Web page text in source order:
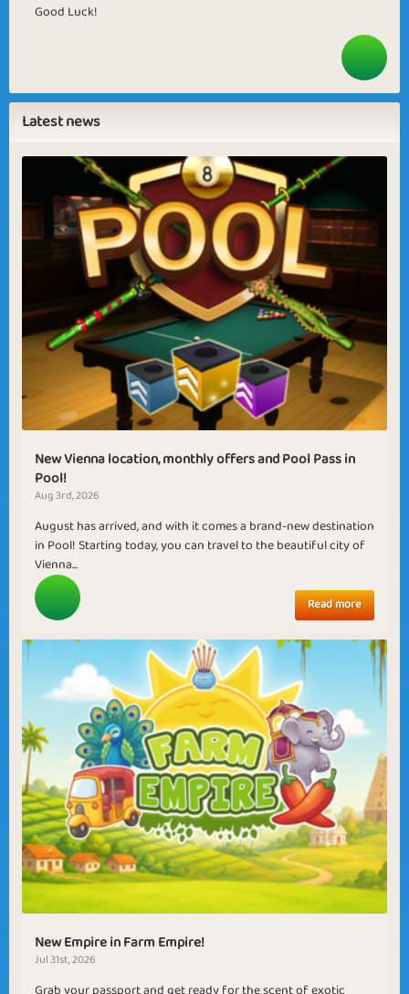
Good Luck!
Latest news
New Vienna location, monthly offers and Pool Pass in
Pool!
Aug 3rd, 2026
August has arrived, and with it comes a brand-new destination
in Pool! Starting today, you can travel to the beautiful city of
Vienna...
Read more
New Empire in Farm Empire!
Jul 31st, 2026
Grab your passport and get ready for the scent of exotic